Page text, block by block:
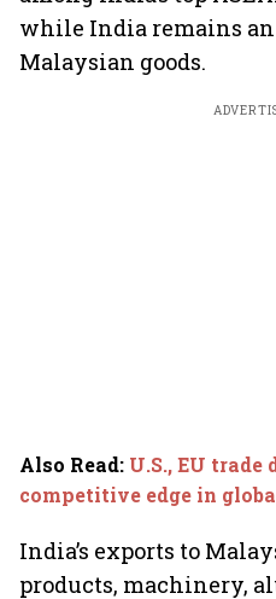
while India remains
Malaysian goods.
Also Read: U.S., EU trade
competitive edge in
India’s exports to
products, machinery,